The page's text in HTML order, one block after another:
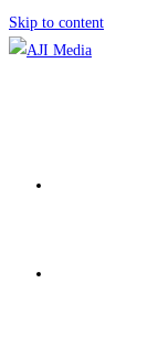
Skip to content